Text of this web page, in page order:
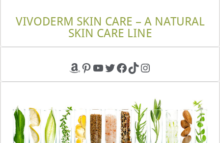
VIVODERM SKIN CARE – A NATURAL
SKIN CARE LINE
Amazon
Pinterest
YouTube
Twitter
Facebook
TikTokInstagram